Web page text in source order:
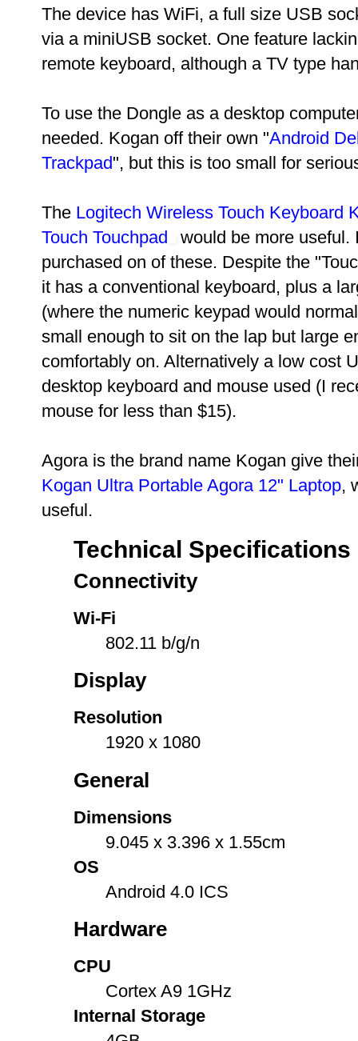
The device has WiFi, a full size USB
via a miniUSB socket. One feature
remote keyboard, although a TV type
To use the Dongle as a desktop
needed. Kogan off their own "Android
Trackpad", but this is too small for
The Logitech Wireless Touch Keyboard
Touch Touchpad
would be more useful.
purchased on of these. Despite the
it has a conventional keyboard, plus a
(where the numeric keypad would
small enough to sit on the lap but large
comfortably on. Alternatively a low cost
desktop keyboard and mouse used (I
mouse for less than $15).
Agora is the brand name Kogan give
Kogan Ultra Portable Agora 12" Laptop,
useful.
Technical Specifications
Connectivity
Wi-Fi
802.11 b/g/n
Display
Resolution
1920 x 1080
General
Dimensions
9.045 x 3.396 x 1.55cm
OS
Android 4.0 ICS
Hardware
CPU
Cortex A9 1GHz
Internal Storage